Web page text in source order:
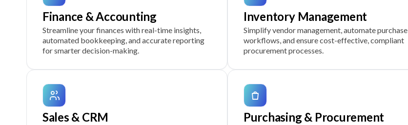
Finance & Accounting
Streamline your finances with real-time insights,
automated bookkeeping, and accurate reporting
for smarter decision-making.
Inventory Management
Simplify vendor management, automate purchase
workflows, and ensure cost-effective, compliant
procurement processes.
Sales & CRM Purchasing & Procurement